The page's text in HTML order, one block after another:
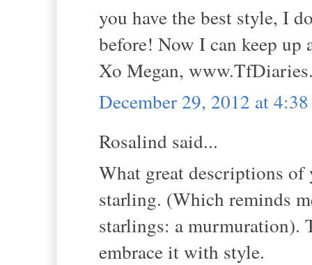
you have the best style, I
before! Now I can keep up
Xo Megan,
December 29, 2012 at
Rosalind said...
What great descriptions of
starling. (Which reminds
starlings: a murmuration).
embrace it with style.